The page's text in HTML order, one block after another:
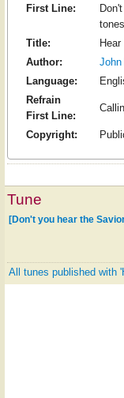
First Line:
Title:
Author:
John
Language:
Refrain
First Line:
Copyright:
Tune
[Don't you hear the
All tunes published with